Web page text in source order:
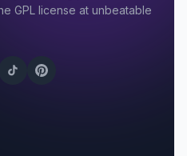
GPL license at unbeatable